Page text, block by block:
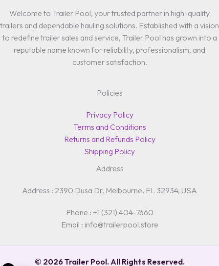
Welcome to Trailer Pool, your trusted partner in high-quality
trailers and dependable hauling solutions. Established with a vision
to redefine trailer sales and service, Trailer Pool has grown into a
reputable name known for reliability, professionalism, and
customer satisfaction.
Policies
Privacy Policy
Terms and Conditions
Returns and Refunds Policy
Shipping Policy
Address
Address : 2390 Dusa Dr, Melbourne, FL 32934, USA
Phone : +1 (321) 404-7660
Email : info@trailerpool.store
© 2026 Trailer Pool. All Rights Reserved.